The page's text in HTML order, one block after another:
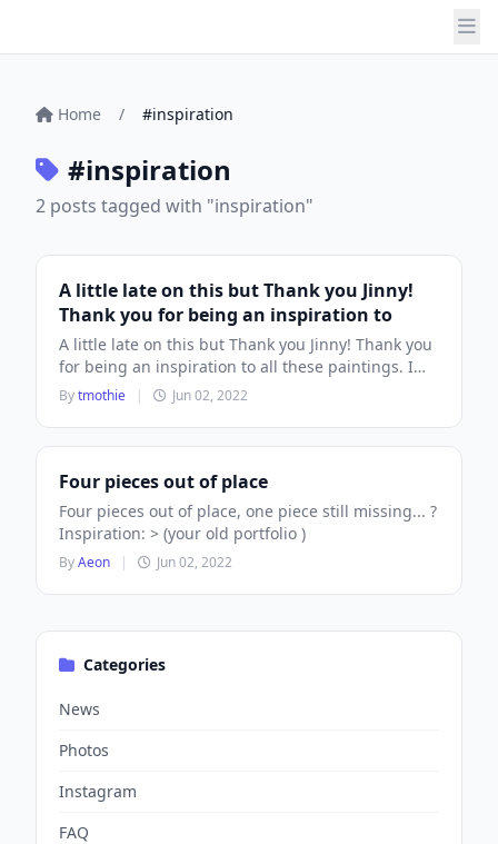
Home / #inspiration
#inspiration
2 posts tagged with "inspiration"
A little late on this but Thank you Jinny!
Thank you for being an inspiration to
A little late on this but Thank you Jinny! Thank you
for being an inspiration to all these paintings. I
hope you...
Bytmothie | Jun 02, 2022
Four pieces out of place
Four pieces out of place, one piece still missing... ?
Inspiration: > (your old portfolio )
ByAeon | Jun 02, 2022
Categories
News
Photos
Instagram
FAQ